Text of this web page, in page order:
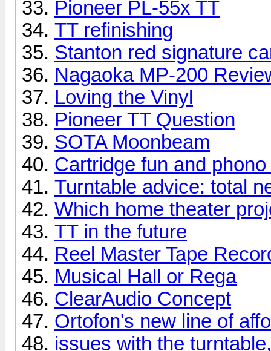
Pioneer PL-55x TT
TT refinishing
Stanton red signature
Nagaoka MP-200
Loving the Vinyl
Pioneer TT Question
SOTA Moonbeam
Cartridge fun and
Turntable advice: total
Which home theater
TT in the future
Reel Master Tape
Musical Hall or Rega
ClearAudio Concept
Ortofon's new line of
issues with the